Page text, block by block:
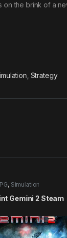
on the brink of a
Strategy
, Simulation
Gemini 2 Steam